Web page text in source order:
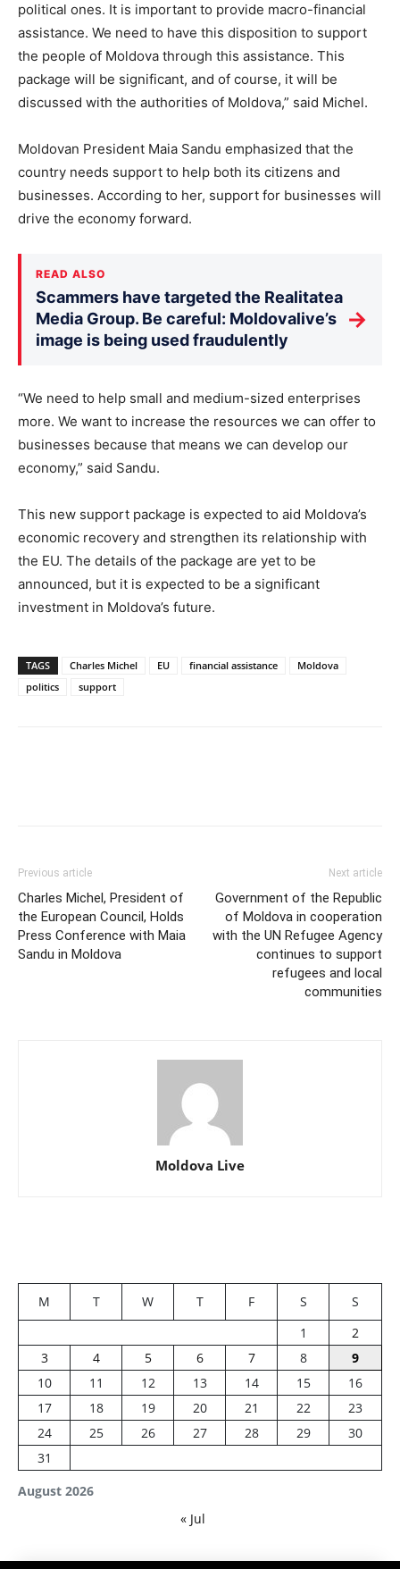
political ones. It is important to provide macro-financial
assistance. We need to have this disposition to support
the people of Moldova through this assistance. This
package will be significant, and of course, it will be
discussed with the authorities of Moldova,” said Michel.
Moldovan President Maia Sandu emphasized that the
country needs support to help both its citizens and
businesses. According to her, support for businesses will
drive the economy forward.
READ ALSO
Scammers have targeted the Realitatea
Media Group. Be careful: Moldovalive’s
image is being used fraudulently
→
“We need to help small and medium-sized enterprises
more. We want to increase the resources we can offer to
businesses because that means we can develop our
economy,” said Sandu.
This new support package is expected to aid Moldova’s
economic recovery and strengthen its relationship with
the EU. The details of the package are yet to be
announced, but it is expected to be a significant
investment in Moldova’s future.
TAGS Charles Michel EU financial assistance
Moldova
politics
support
Previous article
Charles Michel, President of
the European Council, Holds
Press Conference with Maia
Sandu in Moldova
Next article
Government of the Republic
of Moldova in cooperation
with the UN Refugee Agency
continues to support
refugees and local
communities
Moldova Live
August 2026
M T W T F S
S
1
2
3
4 5 6 7 8
9
10
11 12 13 14 15
16
17
18 19 20 21 22
23
24
25 26 27 28 29
30
31
« Jul